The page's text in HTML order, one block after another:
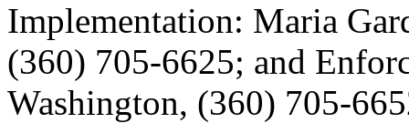
Implementation: Maria
(360) 705-6625; and
Washington, (360) 705-